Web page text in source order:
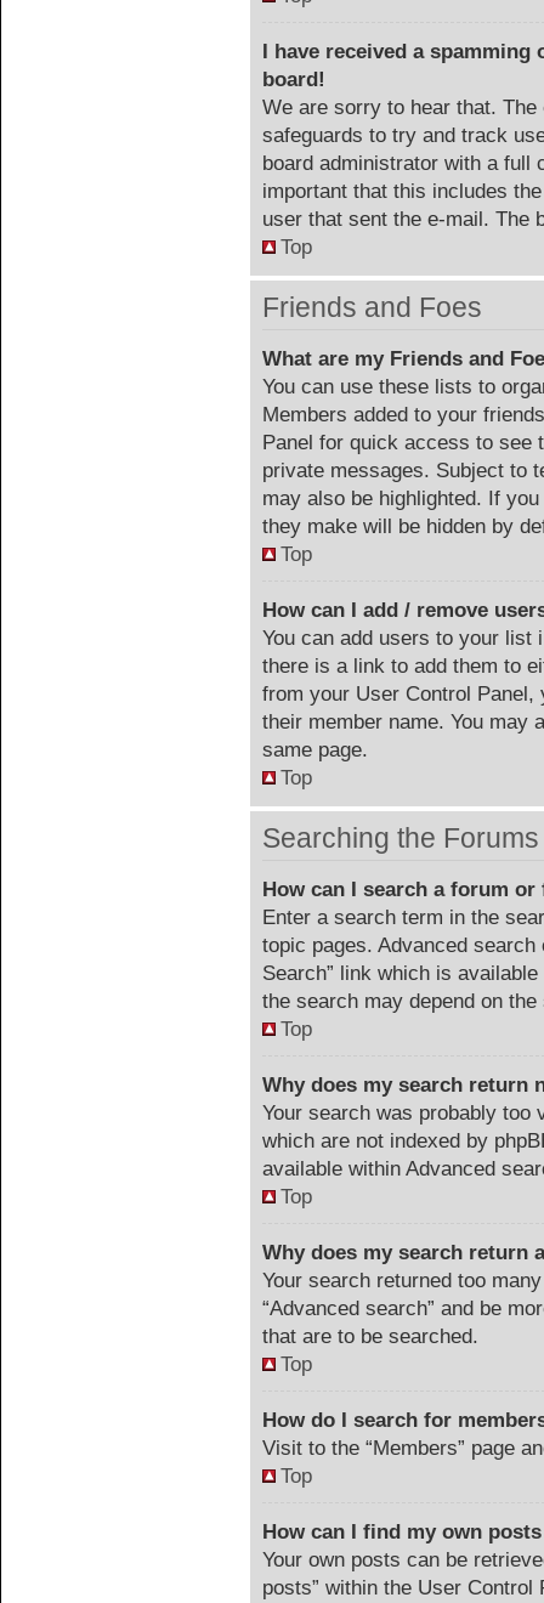
I have received a
board!
We are sorry to hear that.
safeguards to try and track
board administrator with a full
important that this includes
user that sent the e-mail. The
Top
Friends and Foes
What are my Friends and
You can use these lists to
Members added to your
Panel for quick access to see
private messages. Subject to
may also be highlighted. If
they make will be hidden by
Top
How can I add / remove
You can add users to your list
there is a link to add them to
from your User Control
their member name. You may
same page.
Top
Searching the Forums
How can I search a forum or
Enter a search term in the
topic pages. Advanced
Search” link which is
the search may depend on
Top
Why does my search return
Your search was probably too
which are not indexed by
available within Advanced
Top
Why does my search return
Your search returned too
“Advanced search” and be
that are to be searched.
Top
How do I search for
Visit to the “Members” page
Top
How can I find my own
Your own posts can be
posts” within the User Control